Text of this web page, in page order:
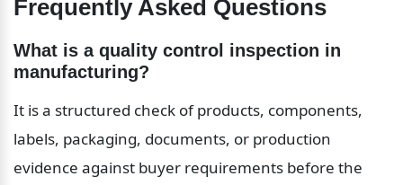
Frequently Asked Questions
What is a quality control inspection in
manufacturing?
It is a structured check of products, components,
labels, packaging, documents, or production
evidence against buyer requirements before the